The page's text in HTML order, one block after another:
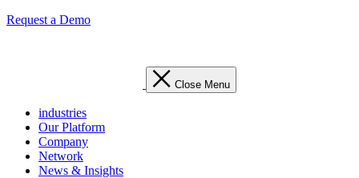
Request a Demo
Close Menu
industries
Our Platform
Company
Network
News & Insights